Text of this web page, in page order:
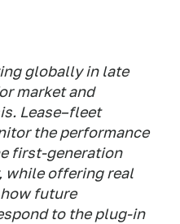
globally in late
market and
Lease–fleet
the performance
first-generation
while offering real
future
to the plug-in